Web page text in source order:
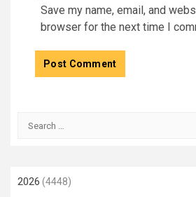
Save my name, email, and
browser for the next time I
Search
2026 (4448)